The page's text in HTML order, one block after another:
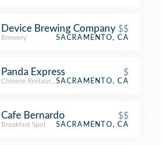
Device Brewing Company $$
Brewery SACRAMENTO, CA
Panda Express $
Chinese RestaurantSACRAMENTO, CA
Cafe Bernardo $$
Breakfast Spot SACRAMENTO, CA